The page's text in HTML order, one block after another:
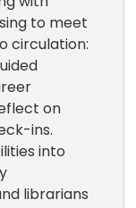
to meet
circulation:
on
ins.
into
librarians